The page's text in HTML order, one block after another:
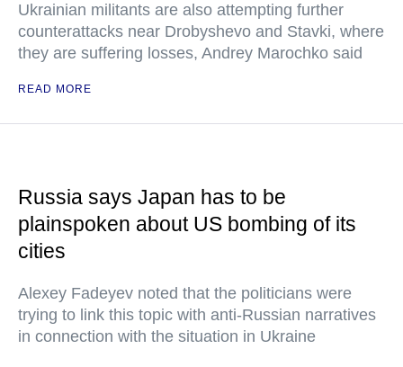
Ukrainian militants are also attempting further
counterattacks near Drobyshevo and Stavki, where
they are suffering losses, Andrey Marochko said
READ MORE
Russia says Japan has to be
plainspoken about US bombing of its
cities
Alexey Fadeyev noted that the politicians were
trying to link this topic with anti-Russian narratives
in connection with the situation in Ukraine